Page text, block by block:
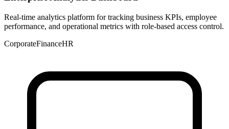
Real-time analytics platform for tracking business KPIs, employee
performance, and operational metrics with role-based access control.
CorporateFinanceHR